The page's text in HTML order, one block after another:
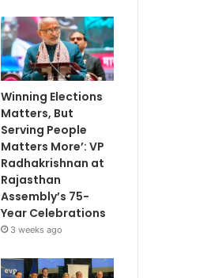
Winning Elections
Matters, But
Serving People
Matters More’: VP
Radhakrishnan at
Rajasthan
Assembly’s 75-
Year Celebrations
3 weeks ago